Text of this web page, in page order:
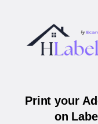
Print your
on